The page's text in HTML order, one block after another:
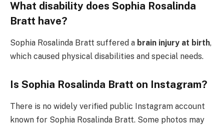
What disability does Sophia Rosalinda
Bratt have?
Sophia Rosalinda Bratt suffered a brain injury at birth,
which caused physical disabilities and special needs.
Is Sophia Rosalinda Bratt on Instagram?
There is no widely verified public Instagram account
known for Sophia Rosalinda Bratt. Some photos may